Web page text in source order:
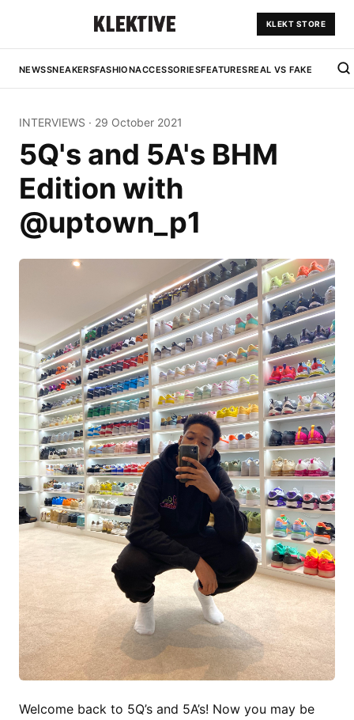
KLEKT STORE
NEWSSNEAKERSFASHIONACCESSORIESFEATURESREAL VS FAKE
INTERVIEWS · 29 October 2021
5Q's and 5A's BHM
Edition with
@uptown_p1
Welcome back to 5Q’s and 5A’s! Now you may be